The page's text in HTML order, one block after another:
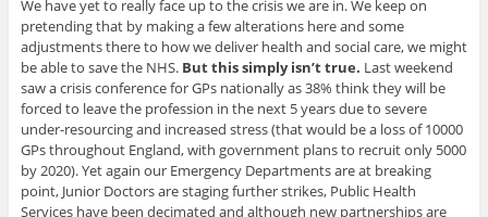
We have yet to really face up to the crisis we are in. We keep on
pretending that by making a few alterations here and some
adjustments there to how we deliver health and social care, we might
be able to save the NHS. But this simply isn’t true. Last weekend
saw a crisis conference for GPs nationally as 38% think they will be
forced to leave the profession in the next 5 years due to severe
under-resourcing and increased stress (that would be a loss of 10000
GPs throughout England, with government plans to recruit only 5000
by 2020). Yet again our Emergency Departments are at breaking
point, Junior Doctors are staging further strikes, Public Health
Services have been decimated and although new partnerships are